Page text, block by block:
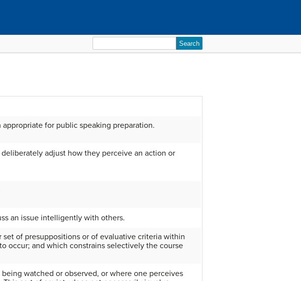
for:
for public speaking preparation.
adjust how they perceive an action or
an issue intelligently with others.
of presuppositions or of evaluative criteria within
occur; and which constrains selectively the course
watched or observed, or where one perceives